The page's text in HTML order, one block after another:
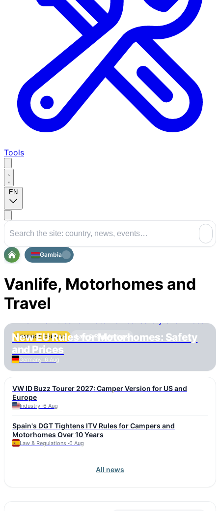
Tools
EN
Gambia
Vanlife, Motorhomes and
Travel
ГЛАВНОЕ СЕЙЧАС Law & Regulations
New EU Rules for Motorhomes: Safety
and Prices
Germany ·6 Aug
VW ID Buzz Tourer 2027: Camper Version for US and
Europe
Industry ·6 Aug
Spain's DGT Tightens ITV Rules for Campers and
Motorhomes Over 10 Years
Law & Regulations ·6 Aug
All news